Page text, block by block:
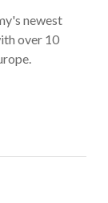
newest
over 10